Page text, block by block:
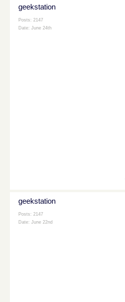
geekstation
Posts: 2147
Date: June 24th
geekstation
Posts: 2147
Date: June 22nd